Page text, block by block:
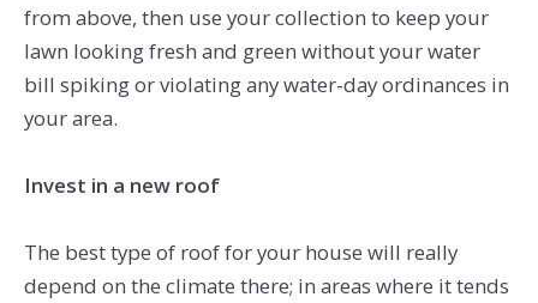
from above, then use your collection to keep your
lawn looking fresh and green without your water
bill spiking or violating any water-day ordinances in
your area.
Invest in a new roof
The best type of roof for your house will really
depend on the climate there; in areas where it tends